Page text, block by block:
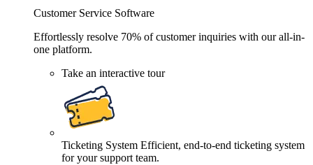
Customer Service Software
Effortlessly resolve 70% of customer inquiries with our all-in-
one platform.
Take an interactive tour
Ticketing System Efficient, end-to-end ticketing system
for your support team.